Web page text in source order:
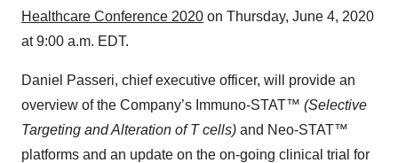
Healthcare Conference 2020 on Thursday, June 4, 2020
at 9:00 a.m. EDT.
Daniel Passeri, chief executive officer, will provide an
overview of the Company’s Immuno-STAT™ (Selective
Targeting and Alteration of T cells) and Neo-STAT™
platforms and an update on the on-going clinical trial for